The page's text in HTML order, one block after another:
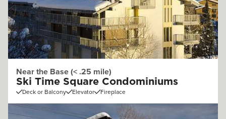
Near the Base (< .25 mile)
Ski Time Square Condominiums
Deck or Balcony Elevator Fireplace